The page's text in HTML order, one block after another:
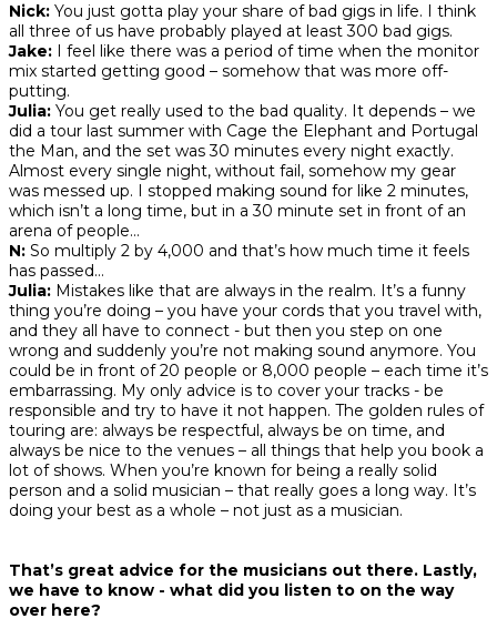
Nick: You just gotta play your share of bad gigs in life. I think
all three of us have probably played at least 300 bad gigs.
Jake: I feel like there was a period of time when the monitor
mix started getting good – somehow that was more off-
putting.
Julia: You get really used to the bad quality. It depends – we
did a tour last summer with Cage the Elephant and Portugal
the Man, and the set was 30 minutes every night exactly.
Almost every single night, without fail, somehow my gear
was messed up. I stopped making sound for like 2 minutes,
which isn’t a long time, but in a 30 minute set in front of an
arena of people…
N: So multiply 2 by 4,000 and that’s how much time it feels
has passed…
Julia: Mistakes like that are always in the realm. It’s a funny
thing you’re doing – you have your cords that you travel with,
and they all have to connect - but then you step on one
wrong and suddenly you’re not making sound anymore. You
could be in front of 20 people or 8,000 people – each time it’s
embarrassing. My only advice is to cover your tracks - be
responsible and try to have it not happen. The golden rules of
touring are: always be respectful, always be on time, and
always be nice to the venues – all things that help you book a
lot of shows. When you’re known for being a really solid
person and a solid musician – that really goes a long way. It’s
doing your best as a whole – not just as a musician.
That’s great advice for the musicians out there. Lastly,
we have to know - what did you listen to on the way
over here?